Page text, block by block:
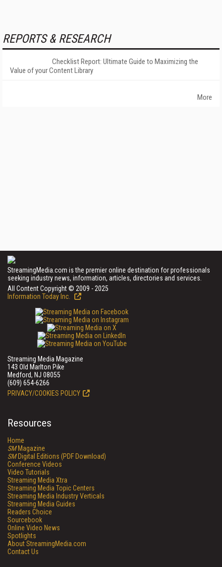
REPORTS & RESEARCH
Checklist Report: Ultimate Guide to Maximizing the
Value of your Content Library
More
StreamingMedia.com is the premier online destination for professionals
seeking industry news, information, articles, directories and services.
All Content Copyright © 2009 - 2025
Information Today Inc.
Streaming Media Magazine
143 Old Marlton Pike
Medford, NJ 08055
(609) 654-6266
PRIVACY/COOKIES POLICY
Resources
Home
SMMagazine
SMDigital Editions (PDF Download)
Conference Videos
Video Tutorials
Streaming Media Xtra
Streaming Media Topic Centers
Streaming Media Industry Verticals
Streaming Media Guides
Readers Choice
Sourcebook
Online Video News
Spotlights
About StreamingMedia.com
Contact Us